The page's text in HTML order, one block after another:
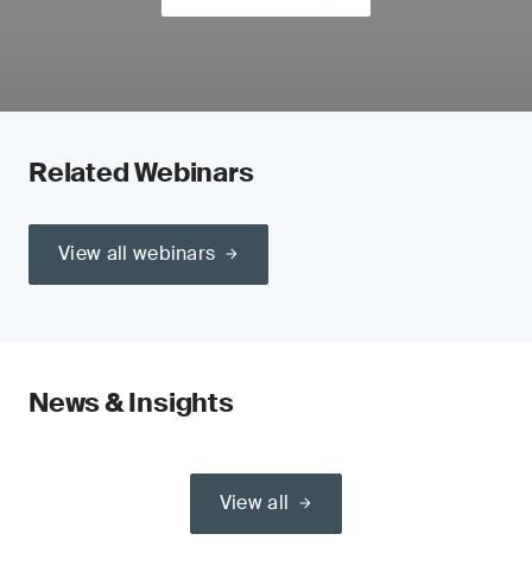
Related Webinars
View all webinars
News & Insights
View all